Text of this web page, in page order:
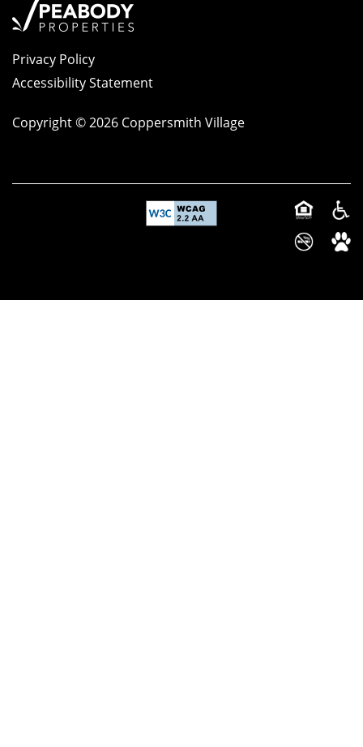
Privacy Policy
Accessibility Statement
Copyright ©2026 Coppersmith Village